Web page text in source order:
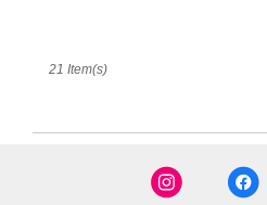
21 Item(s)